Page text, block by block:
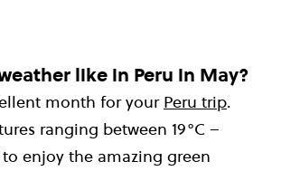
like in Peru in May?
month for your Peru trip.
ranging between 19°C –
to enjoy the amazing green